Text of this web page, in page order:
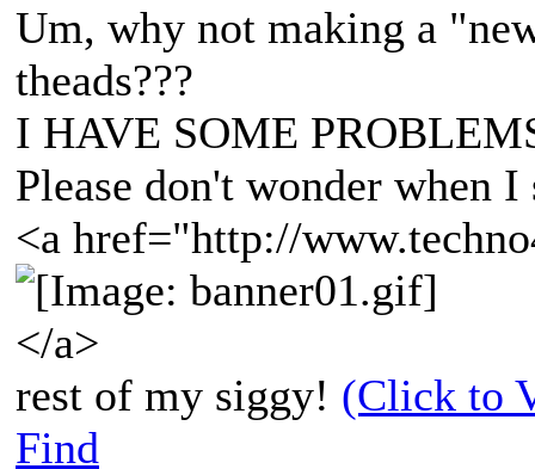
Um, why not making a
theads???
I HAVE SOME
Please don't wonder when
<a href="http://
</a>
rest of my siggy! (Click to
Find